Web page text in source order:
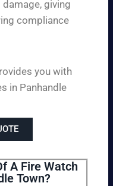
giving
compliance
you with
in Panhandle
A Fire Watch
Town?